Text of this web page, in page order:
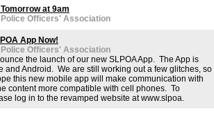
at 9am
Police Officers' Association
App Now!
Police Officers' Association
the launch of our new SLPOA App. The App is
and Android. We are still working out a few glitches, so
this new mobile app will make communication with
content more compatible with cell phones. To
log in to the revamped website at www.slpoa.